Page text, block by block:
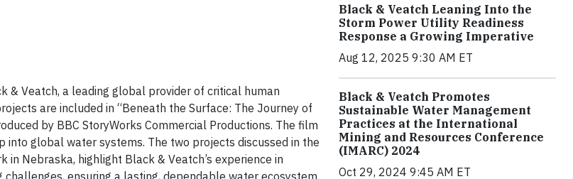
& Veatch, a leading global provider of critical human
are included in “Beneath the Surface: The Journey of
by BBC StoryWorks Commercial Productions. The film
into global water systems. The two projects discussed in the
Nebraska, highlight Black & Veatch’s experience in
ensuring a lasting, dependable water ecosystem.
Black & Veatch Leaning Into the
Storm Power Utility Readiness
Response a Growing Imperative
Aug 12, 2025 9:30 AM ET
Black & Veatch Promotes
Sustainable Water Management
Practices at the International
Mining and Resources Conference
(IMARC) 2024
Oct 29, 2024 9:45 AM ET